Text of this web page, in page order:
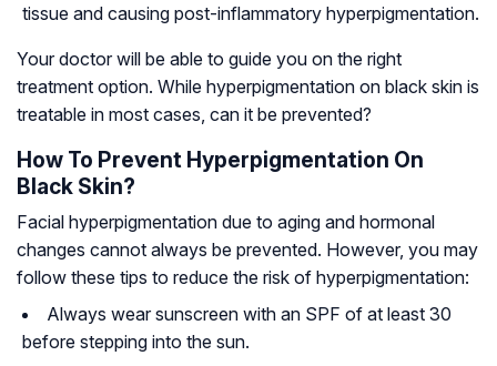
tissue and causing post-inflammatory hyperpigmentation.
Your doctor will be able to guide you on the right
treatment option. While hyperpigmentation on black skin is
treatable in most cases, can it be prevented?
How To Prevent Hyperpigmentation On
Black Skin?
Facial hyperpigmentation due to aging and hormonal
changes cannot always be prevented. However, you may
follow these tips to reduce the risk of hyperpigmentation:
Always wear sunscreen with an SPF of at least 30
before stepping into the sun.